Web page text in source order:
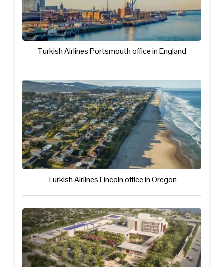
Turkish Airlines Portsmouth office in England
Turkish Airlines Lincoln office in Oregon